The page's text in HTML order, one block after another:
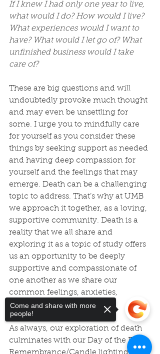
If I knew I had only one year to live,
what would I do? How would I live?
What experiences would I want to
have? What would I let go of? What
unfinished business would I take
care of?
These are big questions and will
undoubtedly provoke much thought
and may even be unsettling for
some. I urge you to mindfully care
for yourself as you consider these
things by seeking support as needed
and having deep compassion for
yourself and the feelings that may
emerge. Death can be a challenging
topic to address. That’s why at UMB
we approach it together, as a loving,
supportive community. Death is a
reality that we all share and
exploring it as a topic of study offers
us an opportunity to be deeply
supportive and compassionate of
one another as we share our
common feelings, anxieties,
concerns, fears, and grief.
As always, our exploration of death
culminates with our Day of the Dead
Come and share with more
people!